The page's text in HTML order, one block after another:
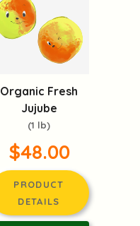
Organic Fresh
Jujube
(1 lb)
$48.00
PRODUCT
DETAILS